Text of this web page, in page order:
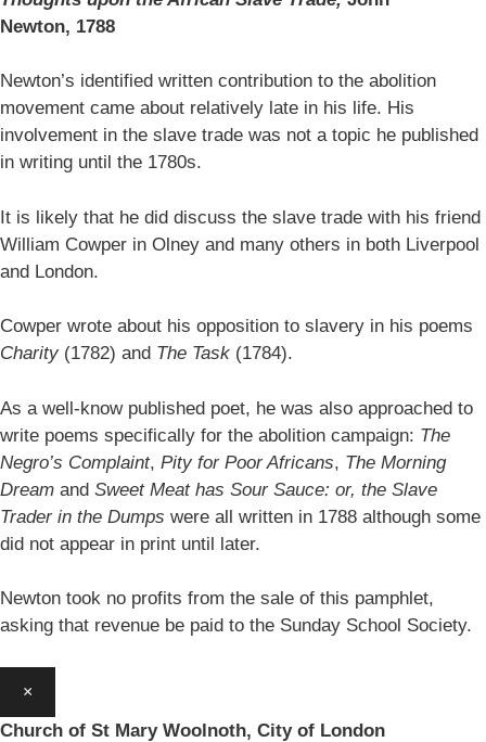
Newton, 1788
Newton’s identified written contribution to the abolition
movement came about relatively late in his life. His
involvement in the slave trade was not a topic he published
in writing until the 1780s.
It is likely that he did discuss the slave trade with his friend
William Cowper in Olney and many others in both Liverpool
and London.
Cowper wrote about his opposition to slavery in his poems
Charity (1782) and The Task (1784).
As a well-know published poet, he was also approached to
write poems specifically for the abolition campaign: The
Negro’s Complaint, Pity for Poor Africans, The Morning
Dream and Sweet Meat has Sour Sauce: or, the Slave
Trader in the Dumps were all written in 1788 although some
did not appear in print until later.
Newton took no profits from the sale of this pamphlet,
asking that revenue be paid to the Sunday School Society.
×
Church of St Mary Woolnoth, City of London